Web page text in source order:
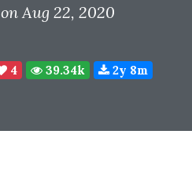
on Aug 22, 2020
4 39.34k 2y 8m